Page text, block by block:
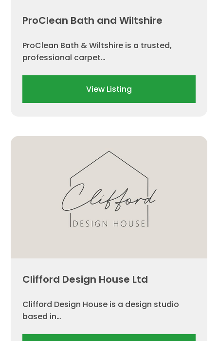
ProClean Bath and Wiltshire
ProClean Bath & Wiltshire is a trusted,
professional carpet…
View Listing
Clifford Design House Ltd
Clifford Design House is a design studio
based in…